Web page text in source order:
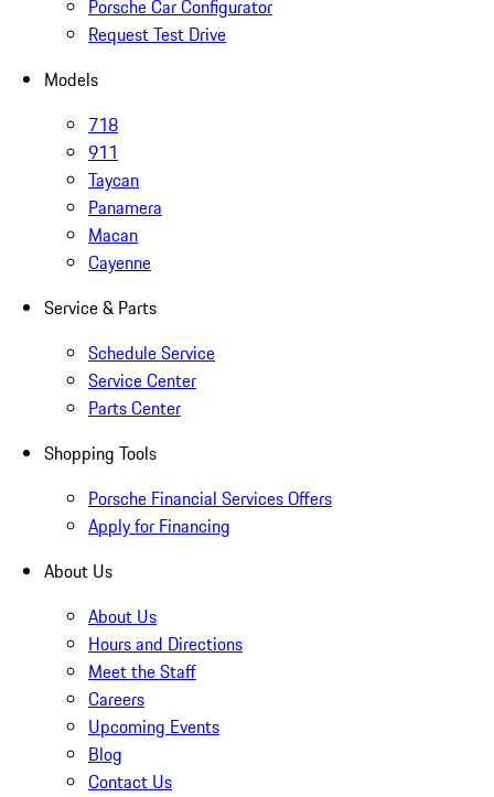
Porsche Car Configurator
Request Test Drive
Models
718
911
Taycan
Panamera
Macan
Cayenne
Service & Parts
Schedule Service
Service Center
Parts Center
Shopping Tools
Porsche Financial Services Offers
Apply for Financing
About Us
About Us
Hours and Directions
Meet the Staff
Careers
Upcoming Events
Blog
Contact Us